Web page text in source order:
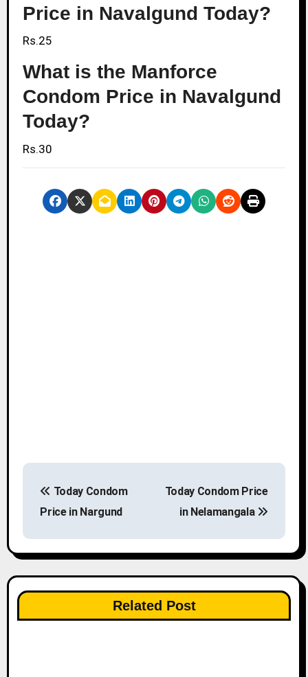
Price in Navalgund Today?
Rs.25
What is the Manforce
Condom Price in Navalgund
Today?
Rs.30
s
t
n
a
Today Condom
Price in Nargund
Today Condom Price
in Nelamangala
Related Post